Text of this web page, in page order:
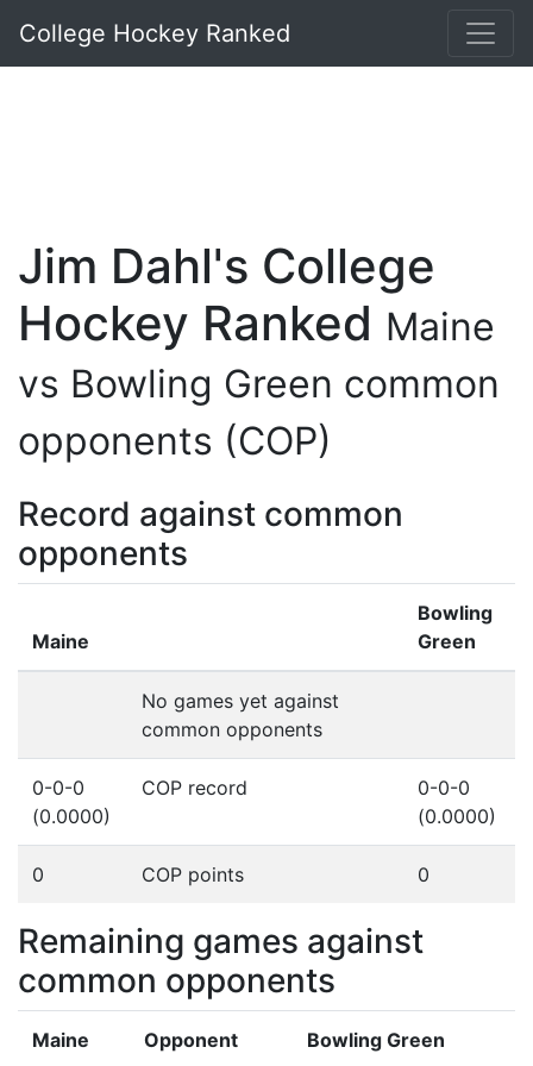
College Hockey Ranked
Jim Dahl's College
Hockey Ranked Maine
vs Bowling Green common
opponents (COP)
Record against common
opponents
Maine
Bowling
Green
No games yet against
common opponents
0-0-0
(0.0000)
COP record
0-0-0
(0.0000)
0 COP points 0
Remaining games against
common opponents
Maine Opponent Bowling Green